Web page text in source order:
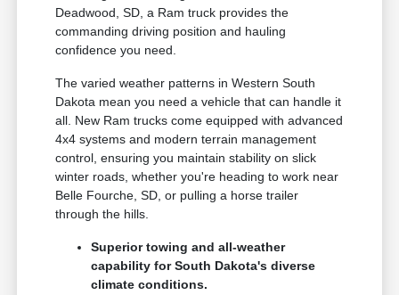
Deadwood, SD, a Ram truck provides the
commanding driving position and hauling
confidence you need.
The varied weather patterns in Western South
Dakota mean you need a vehicle that can handle it
all. New Ram trucks come equipped with advanced
4x4 systems and modern terrain management
control, ensuring you maintain stability on slick
winter roads, whether you're heading to work near
Belle Fourche, SD, or pulling a horse trailer
through the hills.
Superior towing and all-weather
capability for South Dakota's diverse
climate conditions.